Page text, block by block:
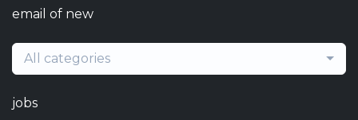
email of new
All categories
jobs